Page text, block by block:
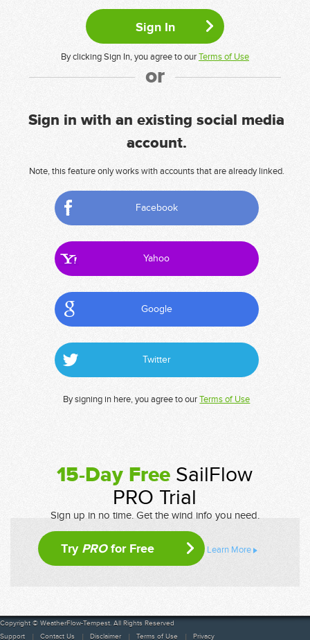
By clicking Sign In, you agree to ourTerms of Use
or
Sign in with an existing social media
account.
Note, this feature only works with accounts that are already linked.
Facebook
Yahoo
Google
Twitter
By signing in here, you agree to ourTerms of Use
15-Day Free SailFlow
PRO Trial
Sign up in no time. Get the wind info you need.
Try PROfor Free Learn More
Copyright © WeatherFlow-Tempest. All Rights Reserved
Support
Contact Us Disclaimer Terms of Use Privacy